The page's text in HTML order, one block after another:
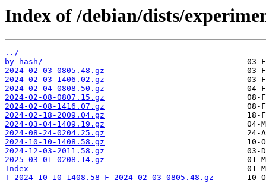
Index of /debian/dists/
../
by-hash/
2024-02-03-0805.48.gz
2024-02-03-1406.02.gz
2024-02-04-0808.50.gz
2024-02-08-0807.15.gz
2024-02-08-1416.07.gz
2024-02-18-2009.04.gz
2024-03-04-1409.19.gz
2024-08-24-0204.25.gz
2024-10-10-1408.58.gz
2024-12-03-2011.58.gz
2025-03-01-0208.14.gz
Index
T-2024-10-10-1408.58-F-2024-02-03-0805.48.gz